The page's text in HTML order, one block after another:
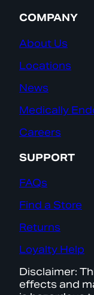
COMPANY
About Us
Locations
News
Medically
Careers
SUPPORT
FAQs
Find a Store
Returns
Loyalty Help
Disclaimer:
effects and